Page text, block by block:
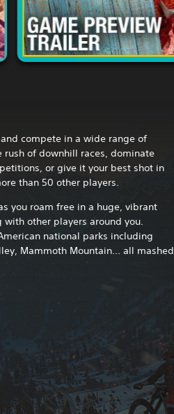
compete in a wide range of
of downhill races, dominate
or give it your best shot in
than 50 other players.
you roam free in a huge, vibrant
other players around you.
national parks including
Mammoth Mountain... all mashed